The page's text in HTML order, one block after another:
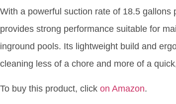
With a powerful suction rate of 18.5
provides strong performance suitable for
inground pools. Its lightweight build and
cleaning less of a chore and more of a
To buy this product, click on Amazon.